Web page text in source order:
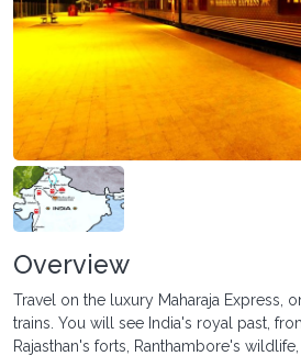
Overview
Travel on the luxury Maharaja Express,
trains. You will see India's royal past,
Rajasthan's forts, Ranthambore's